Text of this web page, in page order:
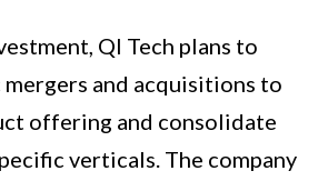
QI Tech plans to
and acquisitions to
offering and consolidate
verticals. The company